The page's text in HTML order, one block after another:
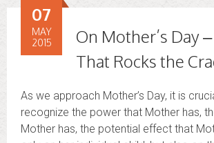
On Mother’s Day
That Rocks the
07
MAY
2015
As we approach Mother’s Day, it is
recognize the power that Mother has,
Mother has, the potential effect that